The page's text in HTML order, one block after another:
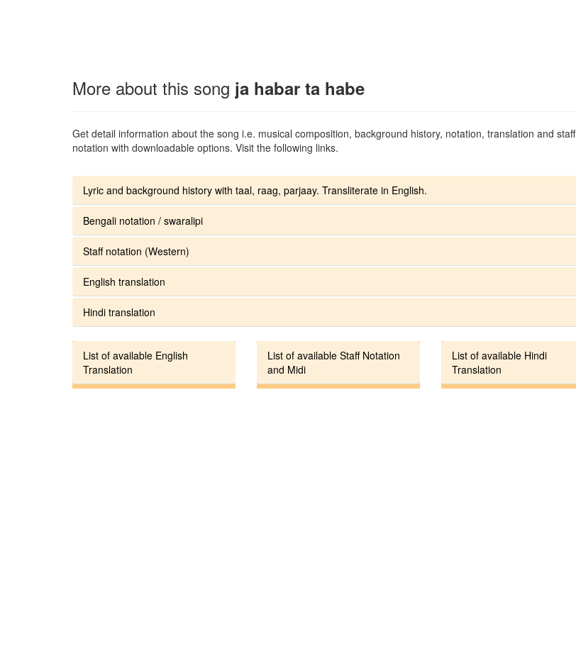
More about this song ja habar ta habe
Get detail information about the song i.e. musical composition, background history, notation, translation and staff
notation with downloadable options. Visit the following links.
Lyric and background history with taal, raag, parjaay. Transliterate in English.
Bengali notation / swaralipi
Staff notation (Western)
English translation
Hindi translation
List of available English
Translation
List of available Staff Notation
and Midi
List of available Hindi
Translation